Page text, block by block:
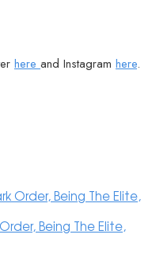
here and Instagram here.
Order, Being The Elite,
Being The Elite,